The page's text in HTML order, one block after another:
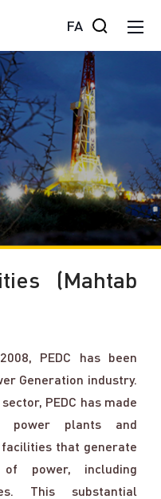
FA
(Mahtab
PEDC has been
Generation industry.
PEDC has made
power plants and
that generate
of power, including
This substantial